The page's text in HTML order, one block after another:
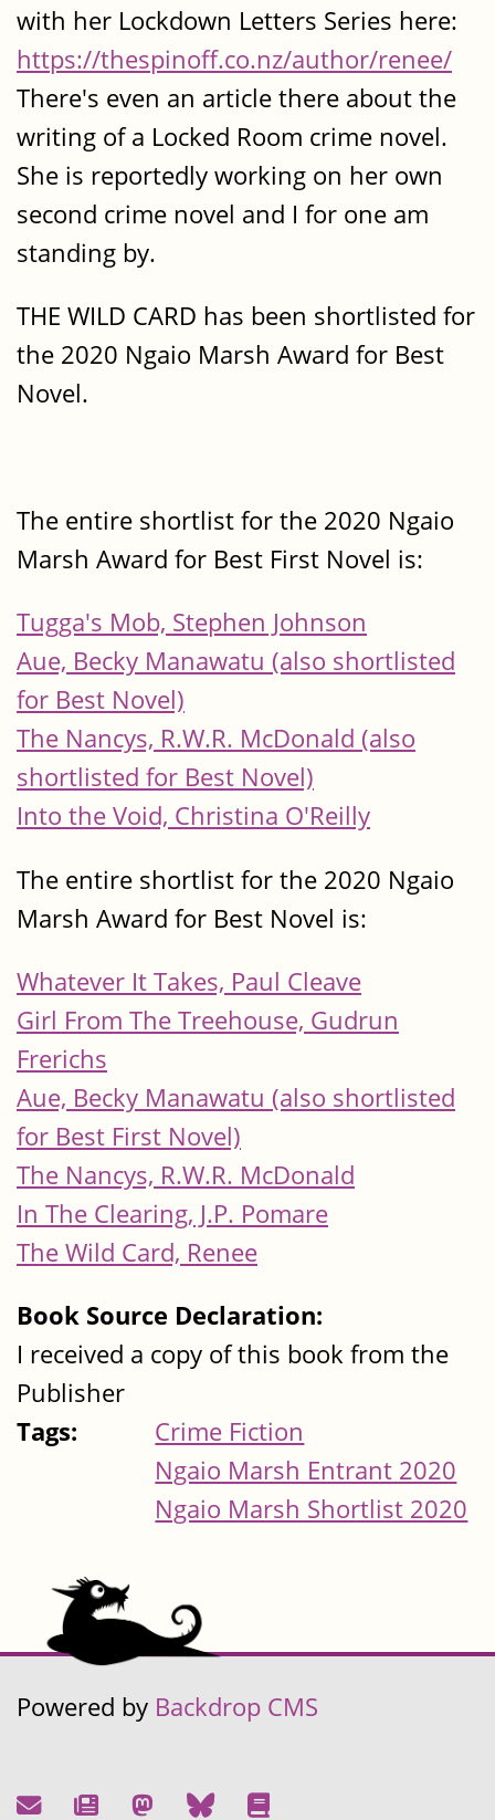
with her Lockdown Letters Series here:
https://thespinoff.co.nz/author/renee/
There's even an article there about the
writing of a Locked Room crime novel.
She is reportedly working on her own
second crime novel and I for one am
standing by.
THE WILD CARD has been shortlisted for
the 2020 Ngaio Marsh Award for Best
Novel.
The entire shortlist for the 2020 Ngaio
Marsh Award for Best First Novel is:
Tugga's Mob, Stephen Johnson
Aue, Becky Manawatu (also shortlisted
for Best Novel)
The Nancys, R.W.R. McDonald (also
shortlisted for Best Novel)
Into the Void, Christina O'Reilly
The entire shortlist for the 2020 Ngaio
Marsh Award for Best Novel is:
Whatever It Takes, Paul Cleave
Girl From The Treehouse, Gudrun
Frerichs
Aue, Becky Manawatu (also shortlisted
for Best First Novel)
The Nancys, R.W.R. McDonald
In The Clearing, J.P. Pomare
The Wild Card, Renee
Book Source Declaration:
I received a copy of this book from the
Publisher
Tags:
Crime Fiction
Ngaio Marsh Entrant 2020
Ngaio Marsh Shortlist 2020
Powered by Backdrop CMS